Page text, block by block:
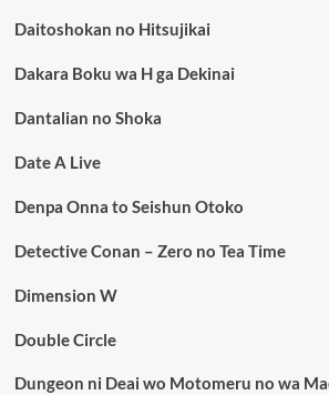
Daitoshokan no Hitsujikai
Dakara Boku wa H ga Dekinai
Dantalian no Shoka
Date A Live
Denpa Onna to Seishun Otoko
Detective Conan – Zero no Tea Time
Dimension W
Double Circle
Dungeon ni Deai wo Motomeru no wa